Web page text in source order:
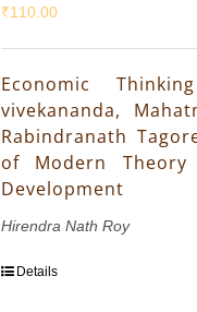
₹110.00
Economic
vivekananda,
Rabindranath
of Modern Theory
Development
Hirendra Nath Roy
Details